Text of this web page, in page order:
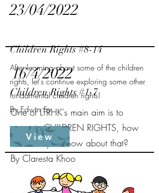
One of LTRHK's main aim is to
promote CHILDREN RIGHTS, how
much do you know about that?
By Claresta Khoo
Children Rights #1-7
16/4/2022
23/04/2022
Children Rights #8-14
After learning about some of the children
rights, let's continue exploring some other
fundamental children rights!
By Edwin Sy
View